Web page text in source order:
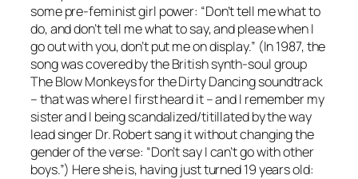
some pre-feminist girl power: “Don’t tell me what to
do, and don’t tell me what to say, and please when I
go out with you, don’t put me on display.” (In 1987, the
song was covered by the British synth-soul group
The Blow Monkeys for the Dirty Dancing soundtrack
– that was where I first heard it – and I remember my
sister and I being scandalized/titillated by the way
lead singer Dr. Robert sang it without changing the
gender of the verse: “Don’t say I can’t go with other
boys.”) Here she is, having just turned 19 years old: